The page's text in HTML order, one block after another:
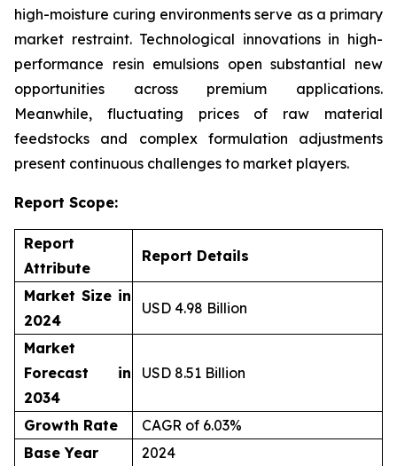
high-moisture curing environments serve as a primary
market restraint. Technological innovations in high-
performance resin emulsions open substantial new
opportunities across premium applications.
Meanwhile, fluctuating prices of raw material
feedstocks and complex formulation adjustments
present continuous challenges to market players.
Report Scope:
Report
Attribute
Report Details
Market Size in
2024
USD 4.98 Billion
Market
Forecast in
2034
USD 8.51 Billion
Growth Rate
CAGR of 6.03%
Base Year
2024